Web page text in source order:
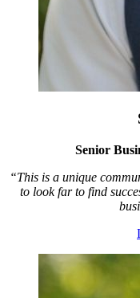
Senior
“This is a unique
to look far to find